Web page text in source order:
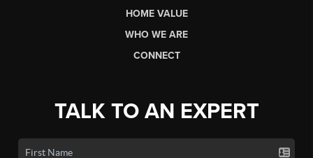
HOME VALUE
WHO WE ARE
CONNECT
TALK TO AN EXPERT